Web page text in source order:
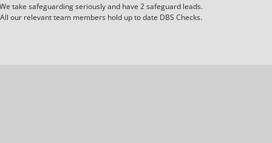
We take safeguarding seriously and have 2 safeguard leads.
All our relevant team members hold up to date DBS Checks.